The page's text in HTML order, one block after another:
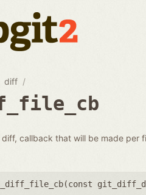
diff
callback that will be made per
const